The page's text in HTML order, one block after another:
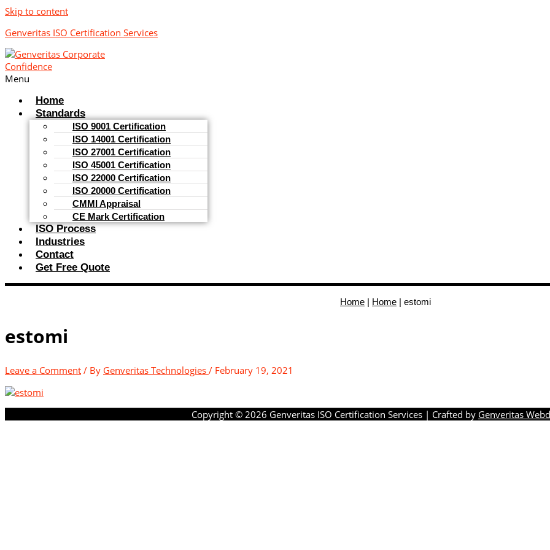
Skip to content
Genveritas ISO Certification Services
Menu
Home
Standards
ISO 9001 Certification
ISO 14001 Certification
ISO 27001 Certification
ISO 45001 Certification
ISO 22000 Certification
ISO 20000 Certification
CMMI Appraisal
CE Mark Certification
ISO Process
Industries
Contact
Get Free Quote
Home | Home | estomi
estomi
Leave a Comment / By Genveritas Technologies / February 19, 2021
Copyright © 2026 Genveritas ISO Certification Services | Crafted by Genveritas